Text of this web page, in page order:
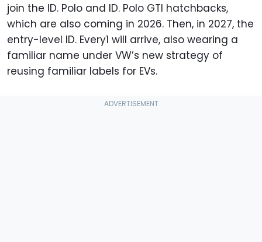
join the ID. Polo and ID. Polo GTI hatchbacks,
which are also coming in 2026. Then, in 2027, the
entry-level ID. Every1 will arrive, also wearing a
familiar name under VW’s new strategy of
reusing familiar labels for EVs.